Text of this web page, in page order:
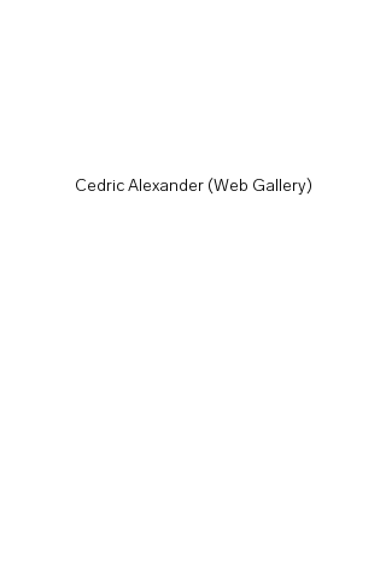
Cedric Alexander (Web Gallery)